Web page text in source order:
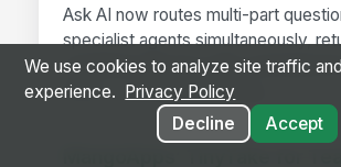
Ask AI now routes multi-part
specialist agents simultaneously,
combined answer with a
trace — no app-switching...
We use cookies to analyze site traffic
experience.
Privacy Policy
Decline
Accept